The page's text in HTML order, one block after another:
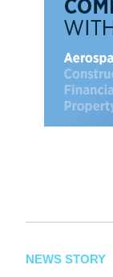
NEWS STORY